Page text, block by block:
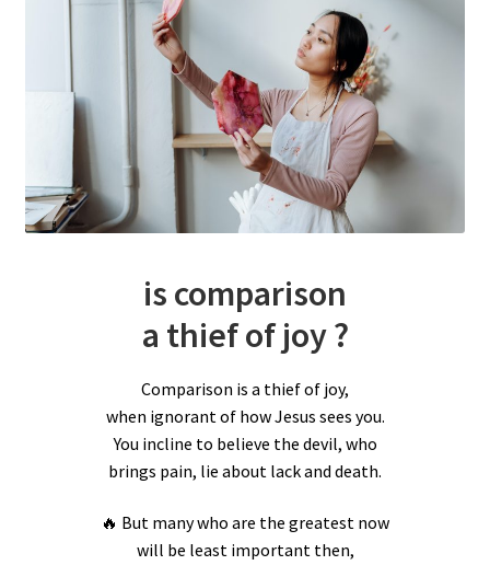
is comparison
a thief of joy ?
Comparison is a thief of joy,
when ignorant of how Jesus sees you.
You incline to believe the devil, who
brings pain, lie about lack and death.
🔥 But many who are the greatest now
will be least important then,